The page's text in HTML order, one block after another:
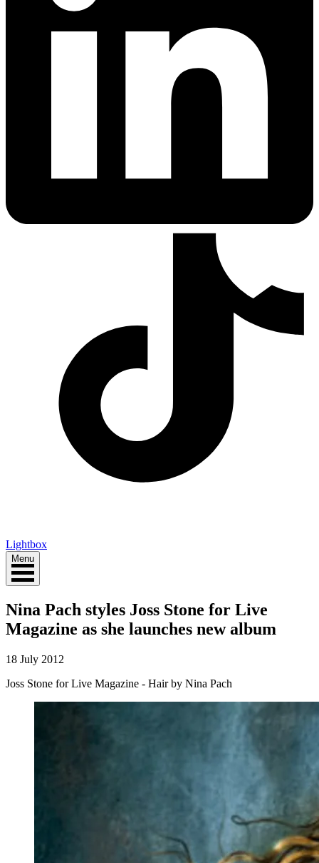
Lightbox
Menu
Nina Pach styles Joss Stone for Live
Magazine as she launches new album
18 July 2012
Joss Stone for Live Magazine - Hair by Nina Pach